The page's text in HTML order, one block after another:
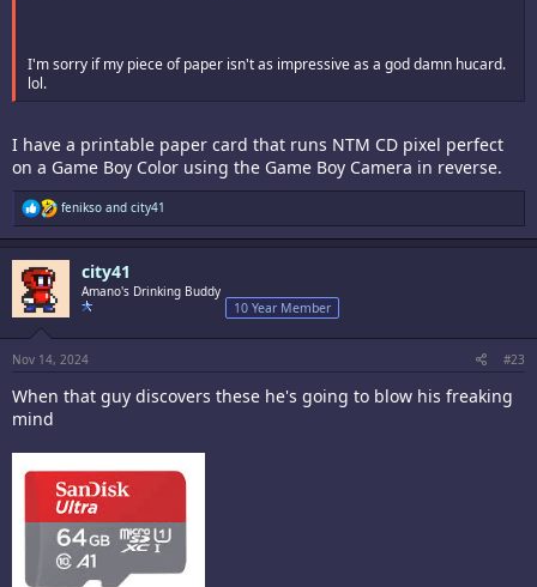
I'm sorry if my piece of paper isn't as impressive as a god damn hucard.
lol.
I have a printable paper card that runs NTM CD pixel perfect
on a Game Boy Color using the Game Boy Camera in reverse.
R
e
a
c
s
:
fenikso and city41
city41
Amano's Drinking Buddy
10 Year Member
Nov 14, 2024 #23
When that guy discovers these he's going to blow his freaking
mind